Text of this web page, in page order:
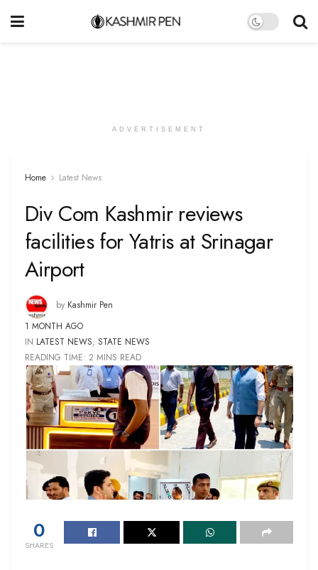
ADVERTISEMENT
Home Latest News
Div Com Kashmir reviews
facilities for Yatris at Srinagar
Airport
by Kashmir Pen
1 MONTH AGO
IN LATEST NEWS, STATE NEWS
READING TIME: 2 MINS READ
0
SHARES